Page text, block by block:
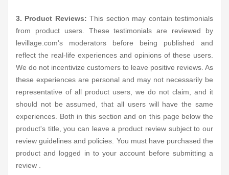
3. Product Reviews: This section may contain testimonials
from product users. These testimonials are reviewed by
levillage.com's moderators before being published and
reflect the real-life experiences and opinions of these users.
We do not incentivize customers to leave positive reviews. As
these experiences are personal and may not necessarily be
representative of all product users, we do not claim, and it
should not be assumed, that all users will have the same
experiences. Both in this section and on this page below the
product's title, you can leave a product review subject to our
review guidelines and policies. You must have purchased the
product and logged in to your account before submitting a
review .